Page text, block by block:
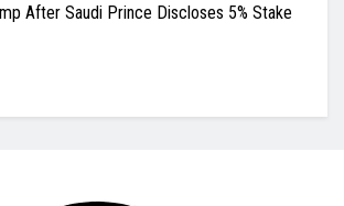
After Saudi Prince Discloses 5% Stake